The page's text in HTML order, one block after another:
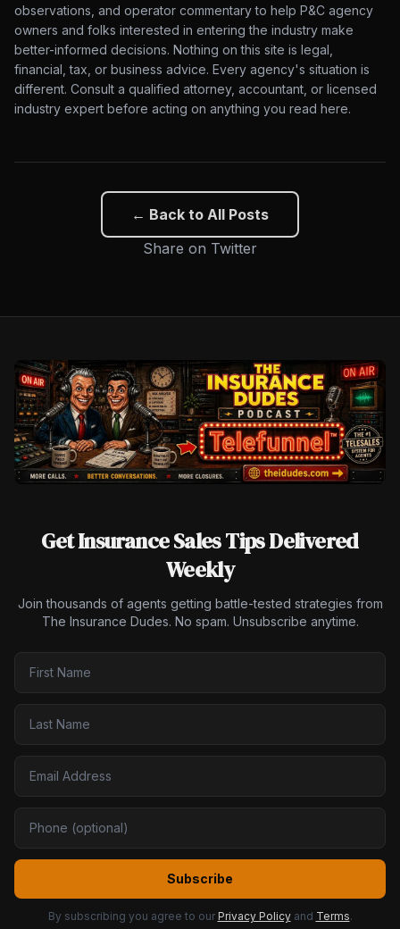
observations, and operator commentary to help P&C agency
owners and folks interested in entering the industry make
better-informed decisions. Nothing on this site is legal,
financial, tax, or business advice. Every agency's situation is
different. Consult a qualified attorney, accountant, or licensed
industry expert before acting on anything you read here.
← Back to All Posts
Share on Twitter
Get Insurance Sales Tips Delivered
Weekly
Join thousands of agents getting battle-tested strategies from
The Insurance Dudes. No spam. Unsubscribe anytime.
Subscribe
By subscribing you agree to our Privacy Policy and Terms.